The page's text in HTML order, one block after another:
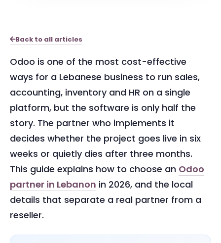
Back to all articles
Odoo is one of the most cost-effective
ways for a Lebanese business to run sales,
accounting, inventory and HR on a single
platform, but the software is only half the
story. The partner who implements it
decides whether the project goes live in six
weeks or quietly dies after three months.
This guide explains how to choose an Odoo
partner in Lebanon in 2026, and the local
details that separate a real partner from a
reseller.